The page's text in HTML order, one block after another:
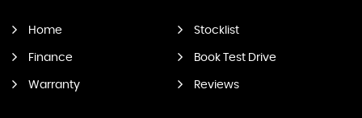
Home Stocklist
Finance Book Test Drive
Warranty Reviews